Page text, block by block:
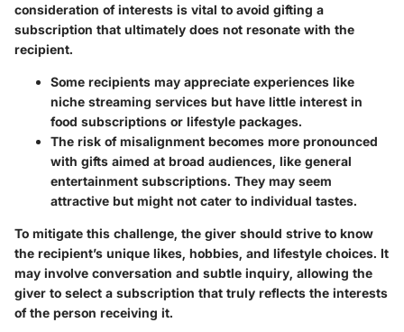
consideration of interests is vital to avoid gifting a
subscription that ultimately does not resonate with the
recipient.
Some recipients may appreciate experiences like
niche streaming services but have little interest in
food subscriptions or lifestyle packages.
The risk of misalignment becomes more pronounced
with gifts aimed at broad audiences, like general
entertainment subscriptions. They may seem
attractive but might not cater to individual tastes.
To mitigate this challenge, the giver should strive to know
the recipient’s unique likes, hobbies, and lifestyle choices. It
may involve conversation and subtle inquiry, allowing the
giver to select a subscription that truly reflects the interests
of the person receiving it.